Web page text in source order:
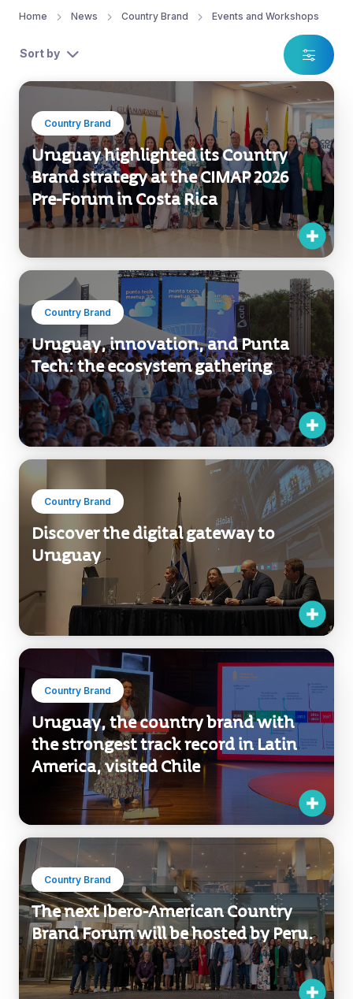
Home News Country Brand Events and Workshops
Sort by
Country Brand
Uruguay highlighted its Country
Brand strategy at the CIMAP 2026
Pre-Forum in Costa Rica
Country Brand
Uruguay, innovation, and Punta
Tech: the ecosystem gathering
Country Brand
Discover the digital gateway to
Uruguay
Country Brand
Uruguay, the country brand with
the strongest track record in Latin
America, visited Chile
Country Brand
The next Ibero-American Country
Brand Forum will be hosted by Peru.